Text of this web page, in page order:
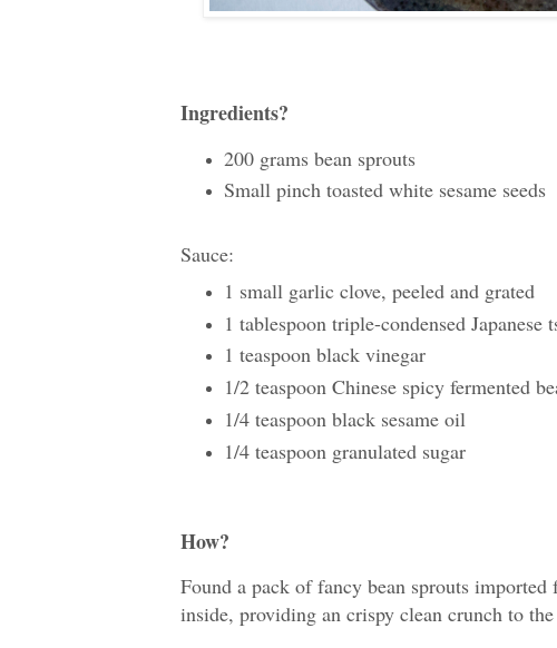
Ingredients?
200 grams bean sprouts
Small pinch toasted white sesame seeds
Sauce:
1 small garlic clove, peeled and grated
1 tablespoon triple-condensed Japanese
1 teaspoon black vinegar
1/2 teaspoon Chinese spicy fermented
1/4 teaspoon black sesame oil
1/4 teaspoon granulated sugar
How?
Found a pack of fancy bean sprouts
inside, providing an crispy clean crunch to